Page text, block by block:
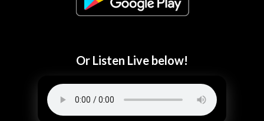
Or Listen Live below!